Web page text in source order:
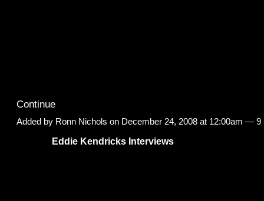
Continue
Added by Ronn Nichols on December 24, 2008 at 12:00am — 9
Eddie Kendricks Interviews